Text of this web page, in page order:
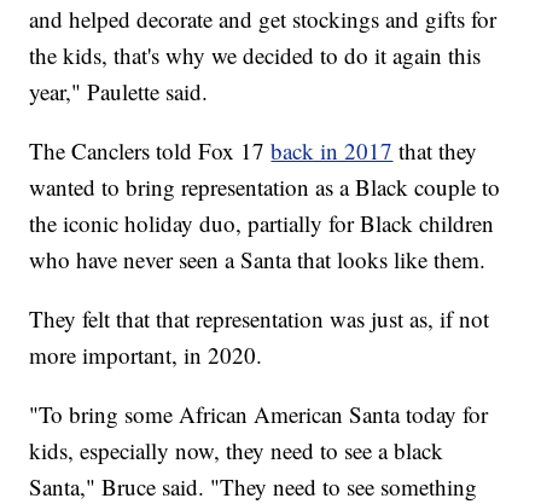
and helped decorate and get stockings and gifts for
the kids, that's why we decided to do it again this
year," Paulette said.
The Canclers told Fox 17back in 2017 that they
wanted to bring representation as a Black couple to
the iconic holiday duo, partially for Black children
who have never seen a Santa that looks like them.
They felt that that representation was just as, if not
more important, in 2020.
"To bring some African American Santa today for
kids, especially now, they need to see a black
Santa," Bruce said. "They need to see something